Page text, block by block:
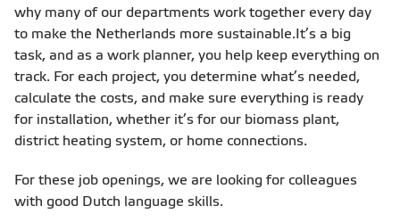
why many of our departments work together every day
to make the Netherlands more sustainable.​ It’s a big
task, and as a work planner, you help keep everything on
track. For each project, you determine what’s needed,
calculate the costs, and make sure everything is ready
for installation, whether it’s for our biomass plant,
district heating system, or home connections.​
For these job openings, we are looking for colleagues
with good Dutch language skills.